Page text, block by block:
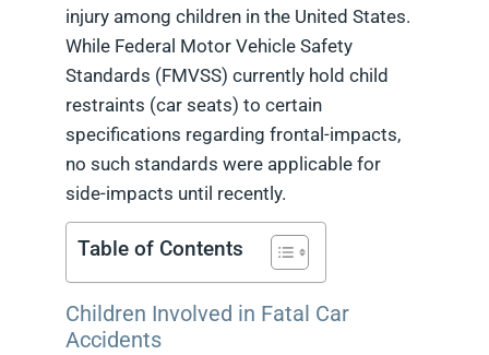
injury among children in the United States.
While Federal Motor Vehicle Safety
Standards (FMVSS) currently hold child
restraints (car seats) to certain
specifications regarding frontal-impacts,
no such standards were applicable for
side-impacts until recently.
Table of Contents
Children Involved in Fatal Car
Accidents